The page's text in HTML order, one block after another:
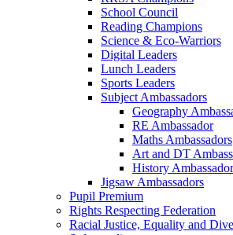
School Council
Reading Champions
Science & Eco-Warriors
Digital Leaders
Lunch Leaders
Sports Leaders
Subject Ambassadors
Geography
RE Ambassador
Maths Ambassadors
Art and DT
History
Jigsaw Ambassadors
Pupil Premium
Rights Respecting Federation
Racial Justice, Equality and